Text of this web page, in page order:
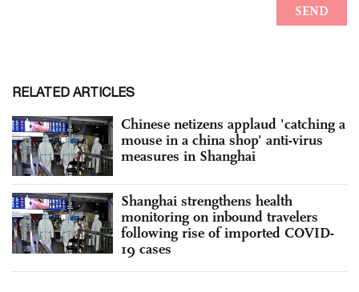
RELATED ARTICLES
Chinese netizens applaud 'catching a
mouse in a china shop' anti-virus
measures in Shanghai
Shanghai strengthens health
monitoring on inbound travelers
following rise of imported COVID-
19 cases